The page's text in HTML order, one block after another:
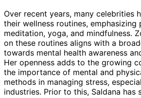
Over recent years, many celebrities
their wellness routines, emphasizing
meditation, yoga, and mindfulness.
on these routines aligns with a
towards mental health awareness
Her openness adds to the growing
the importance of mental and
methods in managing stress,
industries. Prior to this, Saldana has